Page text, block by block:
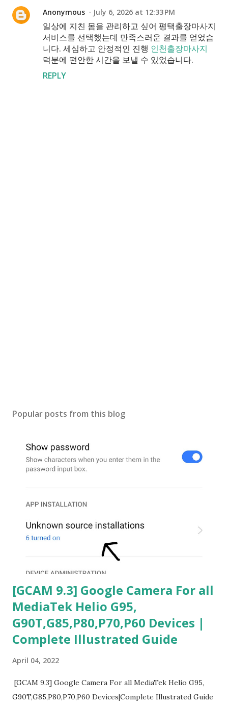
Anonymous July 6, 2026 at 12:33 PM
일상에 지친 몸을 관리하고 싶어 평택출장마사지
서비스를 선택했는데 만족스러운 결과를 얻었습
니다. 세심하고 안정적인 진행 인천출장마사지
덕분에 편안한 시간을 보낼 수 있었습니다.
REPLY
Popular posts from this blog
[GCAM 9.3] Google Camera For all
MediaTek Helio G95,
G90T,G85,P80,P70,P60 Devices |
Complete Illustrated Guide
April 04, 2022
[GCAM 9.3] Google Camera For all MediaTek Helio G95,
G90T,G85,P80,P70,P60 Devices|Complete Illustrated Guide